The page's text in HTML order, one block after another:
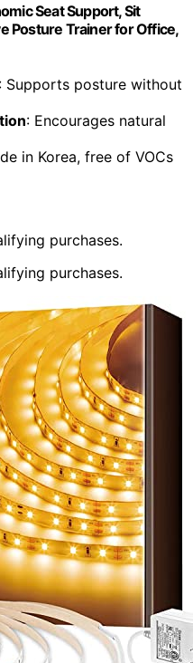
Seat Support, Sit
Posture Trainer for Office,
: Supports posture without
: Encourages natural
in Korea, free of VOCs
purchases.
purchases.